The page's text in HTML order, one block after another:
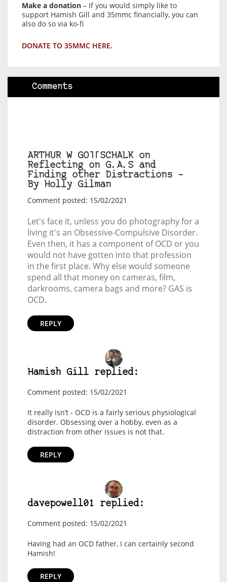
Make a donation – If you would simply like to
support Hamish Gill and 35mmc financially, you can
also do so via ko-fi
DONATE TO 35MMC HERE.
Comments
ARTHUR W GOTTSCHALK on
Reflecting on G.A.S and
Finding other Distractions –
By Holly Gilman
Comment posted: 15/02/2021
Let's face it, unless you do photography for a
living it's an Obsessive-Compulsive Disorder.
Even then, it has a component of OCD or you
would not have gotten into that profession
in the first place. Why else would someone
spend all that money on cameras, film,
darkrooms, camera bags and more? GAS is
OCD.
REPLY
Hamish Gill replied:
Comment posted: 15/02/2021
It really isn’t - OCD is a fairly serious physiological
disorder. Obsessing over a hobby, even as a
distraction from other issues is not that.
REPLY
davepowell01 replied:
Comment posted: 15/02/2021
Having had an OCD father, I can certainly second
Hamish!
REPLY